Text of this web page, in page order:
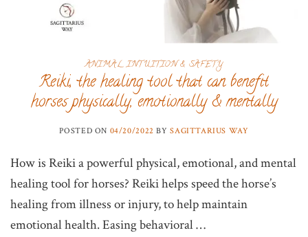
ANIMAL INTUITION & SAFETY
Reiki, the healing tool that can benefit
horses physically, emotionally & mentally
POSTED ON 04/20/2022 BYSAGITTARIUS WAY
How is Reiki a powerful physical, emotional, and mental
healing tool for horses? Reiki helps speed the horse’s
healing from illness or injury, to help maintain
emotional health. Easing behavioral …